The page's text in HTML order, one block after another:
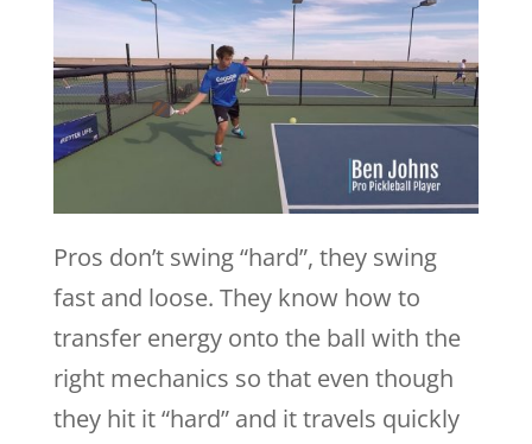
Pros don’t swing “hard”, they swing
fast and loose. They know how to
transfer energy onto the ball with the
right mechanics so that even though
they hit it “hard” and it travels quickly